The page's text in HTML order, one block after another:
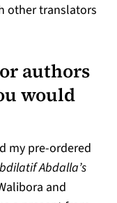
other translators
authors
would
my pre-ordered
Abdalla’s
and